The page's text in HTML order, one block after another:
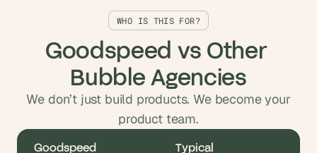
WHO IS THIS FOR?
Goodspeed vs Other
Bubble Agencies
We don’t just build products. We become your
product team.
Goodspeed
Typical